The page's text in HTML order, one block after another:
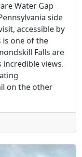
Water Gap
side
accessible by
is one of the
Falls are
views.
on the other